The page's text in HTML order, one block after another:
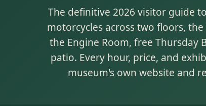
The definitive 2026 visitor guide
motorcycles across two floors,
the Engine Room, free Thursday
patio. Every hour, price, and
museum's own website and